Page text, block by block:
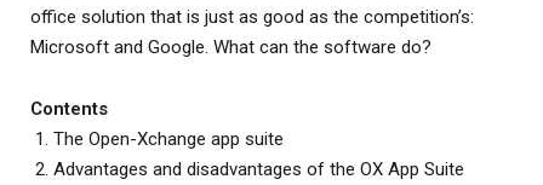
office solution that is just as good as the competition’s:
Microsoft and Google. What can the software do?
Contents
The Open-Xchange app suite
Advantages and disadvantages of the OX App Suite